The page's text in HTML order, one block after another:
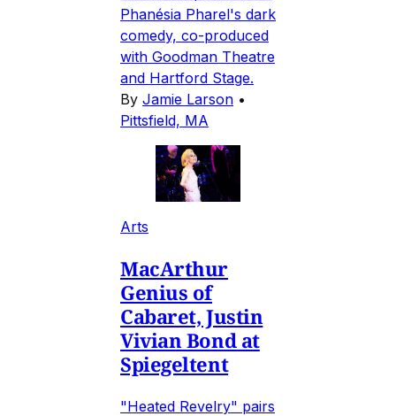
Phanésia Pharel's dark
comedy, co-produced
with Goodman Theatre
and Hartford Stage.
By Jamie Larson •
Pittsfield, MA
Arts
MacArthur
Genius of
Cabaret, Justin
Vivian Bond at
Spiegeltent
"Heated Revelry" pairs